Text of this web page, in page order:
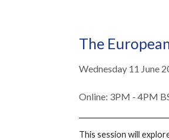
The
Wednesday 11 June
Online: 3PM - 4PM
This session will